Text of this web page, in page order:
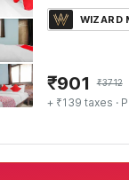
WIZARD
₹901 ₹3712
+ ₹139 taxes ·